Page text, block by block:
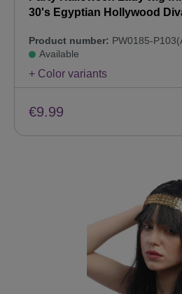
30's Egyptian Hollywood
Product number: PW0185-
Available
+ Color variants
€9.99